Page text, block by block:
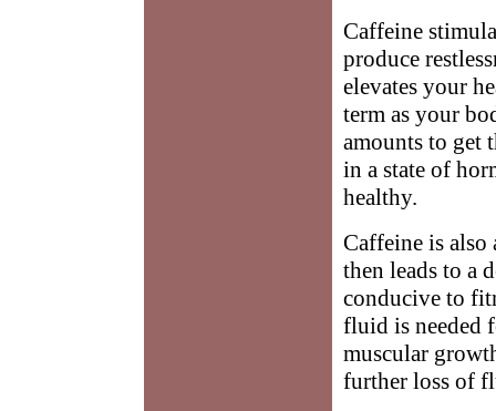
Caffeine
produce
elevates your
term as your
amounts to get
in a state of
healthy.
Caffeine is also
then leads to a
conducive to
fluid is needed
muscular
further loss of